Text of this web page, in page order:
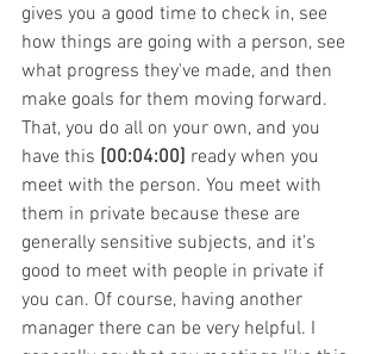
gives you a good time to check in, see
how things are going with a person, see
what progress they've made, and then
make goals for them moving forward.
That, you do all on your own, and you
have this [00:04:00] ready when you
meet with the person. You meet with
them in private because these are
generally sensitive subjects, and it's
good to meet with people in private if
you can. Of course, having another
manager there can be very helpful. I